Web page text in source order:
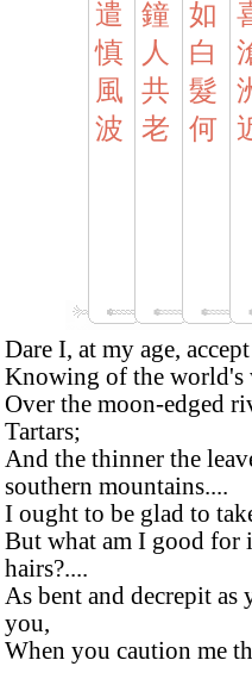
遣
慎
風
波
鐘
人
共
老
如
白
髮
何
Dare I, at my age,
Knowing of the world's
Over the moon-edged
Tartars;
And the thinner the
southern mountains....
I ought to be glad to
But what am I good
hairs?....
As bent and decrepit as
you,
When you caution me